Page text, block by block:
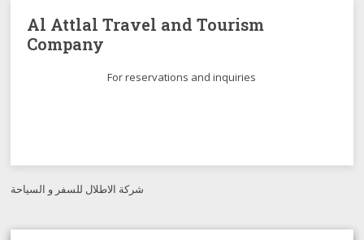
Al Attlal Travel and Tourism
Company
For reservations and inquiries
شركة الاطلال للسفر و السياحة